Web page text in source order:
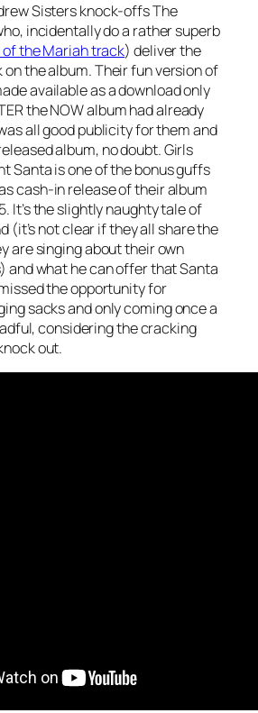
Sisters knock-offs The
incidentally do a rather superb
the Mariah track) deliver the
the album. Their fun version of
available as a download only
the NOW album had already
all good publicity for them and
album, no doubt. Girls
Santais one of the bonus guffs
cash-in release of their album
It’s the slightly naughty tale of
(it’s not clear if they all share the
are singing about their own
and what he can offer that Santa
the opportunity for
sacks and only coming once a
considering the cracking
out.